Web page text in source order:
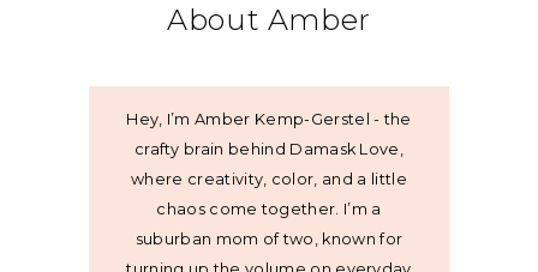
About Amber
Hey, I’m Amber Kemp-Gerstel - the
crafty brain behind Damask Love,
where creativity, color, and a little
chaos come together. I’m a
suburban mom of two, known for